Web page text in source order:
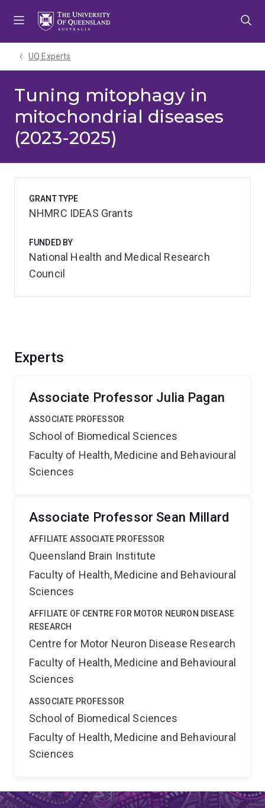
UQ Experts
Tuning mitophagy in
mitochondrial diseases
(2023-2025)
Experts
Associate Professor Julia Pagan
ASSOCIATE PROFESSOR
School of Biomedical Sciences
Faculty of Health, Medicine and Behavioural
Sciences
Associate Professor Sean Millard
AFFILIATE ASSOCIATE PROFESSOR
Queensland Brain Institute
Faculty of Health, Medicine and Behavioural
Sciences
AFFILIATE OF CENTRE FOR MOTOR NEURON DISEASE
RESEARCH
Centre for Motor Neuron Disease Research
Faculty of Health, Medicine and Behavioural
Sciences
ASSOCIATE PROFESSOR
School of Biomedical Sciences
Faculty of Health, Medicine and Behavioural
Sciences
GRANT TYPE
NHMRC IDEAS Grants
FUNDED BY
National Health and Medical Research
Council